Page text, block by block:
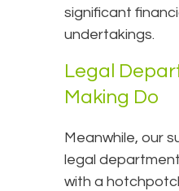
significant
undertakings.
Legal
Making Do
Meanwhile, our
legal
with a